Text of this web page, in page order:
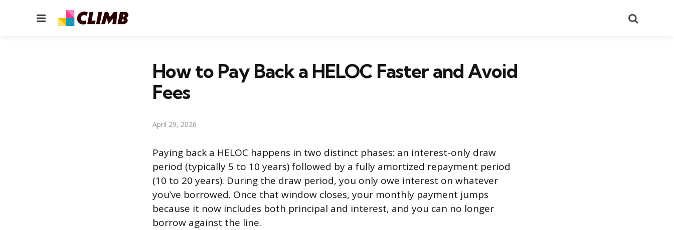
Menu
How to Pay Back a HELOC Faster and Avoid
Fees
April 29, 2026
Paying back a HELOC happens in two distinct phases: an interest-only draw
period (typically 5 to 10 years) followed by a fully amortized repayment period
(10 to 20 years). During the draw period, you only owe interest on whatever
you’ve borrowed. Once that window closes, your monthly payment jumps
because it now includes both principal and interest, and you can no longer
borrow against the line.